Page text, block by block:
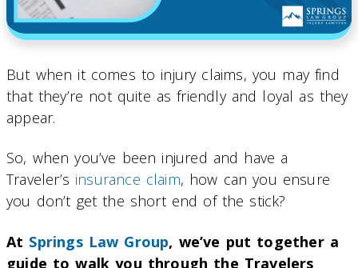
But when it comes to injury claims, you may find
that they’re not quite as friendly and loyal as they
appear.
So, when you’ve been injured and have a
Traveler’s insurance claim, how can you ensure
you don’t get the short end of the stick?
At Springs Law Group, we’ve put together a
guide to walk you through the Travelers